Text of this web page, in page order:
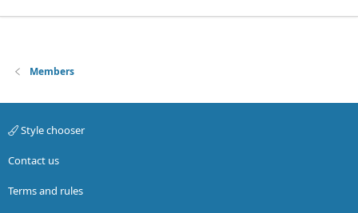
Members
Style chooser
Contact us
Terms and rules